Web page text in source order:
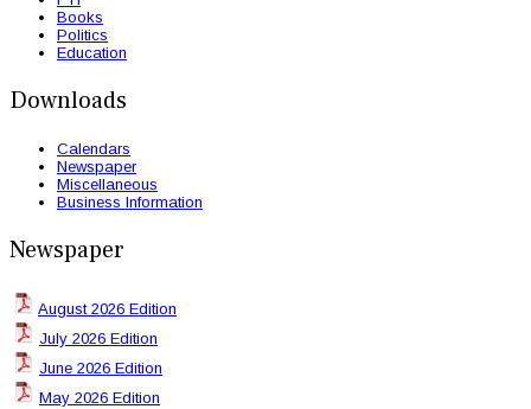
Books
Politics
Education
Downloads
Calendars
Newspaper
Miscellaneous
Business Information
Newspaper
August 2026 Edition
July 2026 Edition
June 2026 Edition
May 2026 Edition